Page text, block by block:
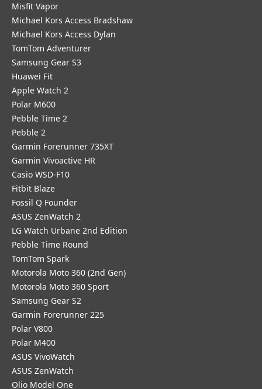
Misfit Vapor
Michael Kors Access Bradshaw
Michael Kors Access Dylan
TomTom Adventurer
Samsung Gear S3
Huawei Fit
Apple Watch 2
Polar M600
Pebble Time 2
Pebble 2
Garmin Forerunner 735XT
Garmin Vivoactive HR
Casio WSD-F10
Fitbit Blaze
Fossil Q Founder
ASUS ZenWatch 2
LG Watch Urbane 2nd Edition
Pebble Time Round
TomTom Spark
Motorola Moto 360 (2nd Gen)
Motorola Moto 360 Sport
Samsung Gear S2
Garmin Forerunner 225
Polar V800
Polar M400
ASUS VivoWatch
ASUS ZenWatch
Olio Model One